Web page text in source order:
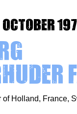
of Holland, France,